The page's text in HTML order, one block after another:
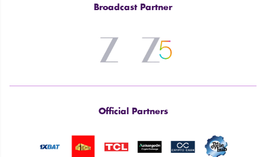
Broadcast Partner
Official Partners